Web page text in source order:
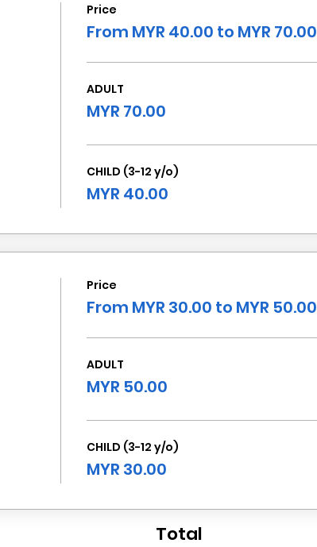
Price
From MYR 40.00 to MYR 70.00
ADULT
MYR 70.00
CHILD (3-12 y/o)
MYR 40.00
Price
From MYR 30.00 to MYR 50.00
ADULT
MYR 50.00
CHILD (3-12 y/o)
MYR 30.00
Total